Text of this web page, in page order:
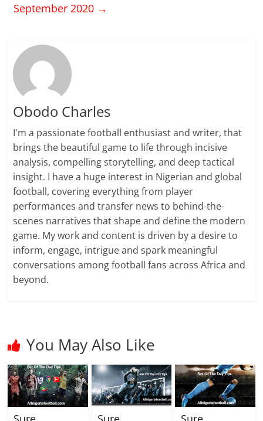
September 2020 →
Obodo Charles
I'm a passionate football enthusiast and writer, that
brings the beautiful game to life through incisive
analysis, compelling storytelling, and deep tactical
insight. I have a huge interest in Nigerian and global
football, covering everything from player
performances and transfer news to behind-the-
scenes narratives that shape and define the modern
game. My work and content is driven by a desire to
inform, engage, intrigue and spark meaningful
conversations among football fans across Africa and
beyond.
You May Also Like